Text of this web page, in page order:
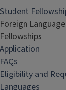
Student
Foreign
Fellowships
Application
FAQs
Eligibility and
Languages